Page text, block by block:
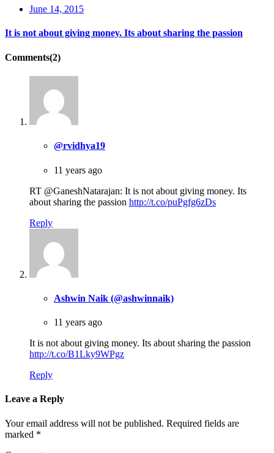
June 14, 2015
It is not about giving money. Its about sharing the passion
Comments(2)
@rvidhya19
11 years ago
RT @GaneshNatarajan: It is not about giving money. Its
about sharing the passion http://t.co/puPgfg6zDs
Reply
Ashwin Naik (@ashwinnaik)
11 years ago
It is not about giving money. Its about sharing the passion
http://t.co/B1Lky9WPgz
Reply
Leave a Reply
Your email address will not be published. Required fields are
marked *